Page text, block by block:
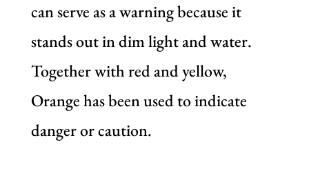
can serve as a warning because it
stands out in dim light and water.
Together with red and yellow,
Orange has been used to indicate
danger or caution.